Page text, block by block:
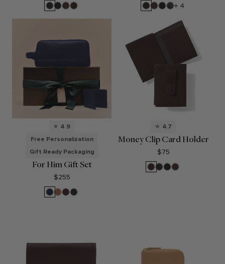
Black
Onyx
Black
Oil
Mahogany
Brown
Black
Onyx
Mahogany
Black
RFID
Onyx
+ 4
4.9
Free Personalization
Gift Ready Packaging
For Him Gift Set
$255
Navy
Blue
Cognac
Brown
Black
4.7
Money Clip Card Holder
$75
Brown
Black
Onyx
BlackMahogany